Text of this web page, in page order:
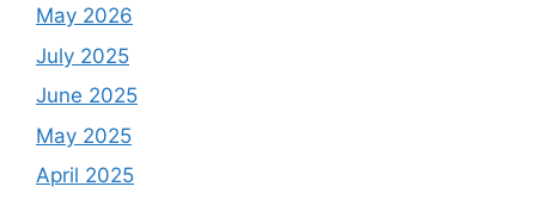
May 2026
July 2025
June 2025
May 2025
April 2025